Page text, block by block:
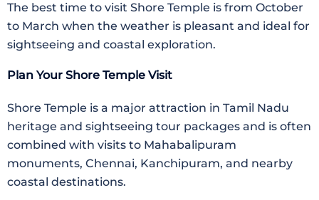
The best time to visit Shore Temple is from October
to March when the weather is pleasant and ideal for
sightseeing and coastal exploration.
Plan Your Shore Temple Visit
Shore Temple is a major attraction in Tamil Nadu
heritage and sightseeing tour packages and is often
combined with visits to Mahabalipuram
monuments, Chennai, Kanchipuram, and nearby
coastal destinations.